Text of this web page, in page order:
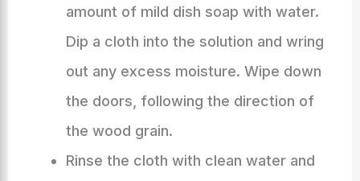
amount of mild dish soap with water.
Dip a cloth into the solution and wring
out any excess moisture. Wipe down
the doors, following the direction of
the wood grain.
Rinse the cloth with clean water and